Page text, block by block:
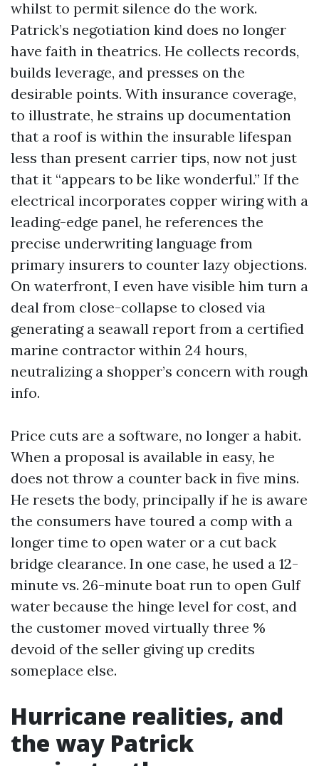
whilst to permit silence do the work.
Patrick’s negotiation kind does no longer
have faith in theatrics. He collects records,
builds leverage, and presses on the
desirable points. With insurance coverage,
to illustrate, he strains up documentation
that a roof is within the insurable lifespan
less than present carrier tips, now not just
that it “appears to be like wonderful.” If the
electrical incorporates copper wiring with a
leading-edge panel, he references the
precise underwriting language from
primary insurers to counter lazy objections.
On waterfront, I even have visible him turn a
deal from close-collapse to closed via
generating a seawall report from a certified
marine contractor within 24 hours,
neutralizing a shopper’s concern with rough
info.
Price cuts are a software, no longer a habit.
When a proposal is available in easy, he
does not throw a counter back in five mins.
He resets the body, principally if he is aware
the consumers have toured a comp with a
longer time to open water or a cut back
bridge clearance. In one case, he used a 12-
minute vs. 26-minute boat run to open Gulf
water because the hinge level for cost, and
the customer moved virtually three %
devoid of the seller giving up credits
someplace else.
Hurricane realities, and
the way Patrick